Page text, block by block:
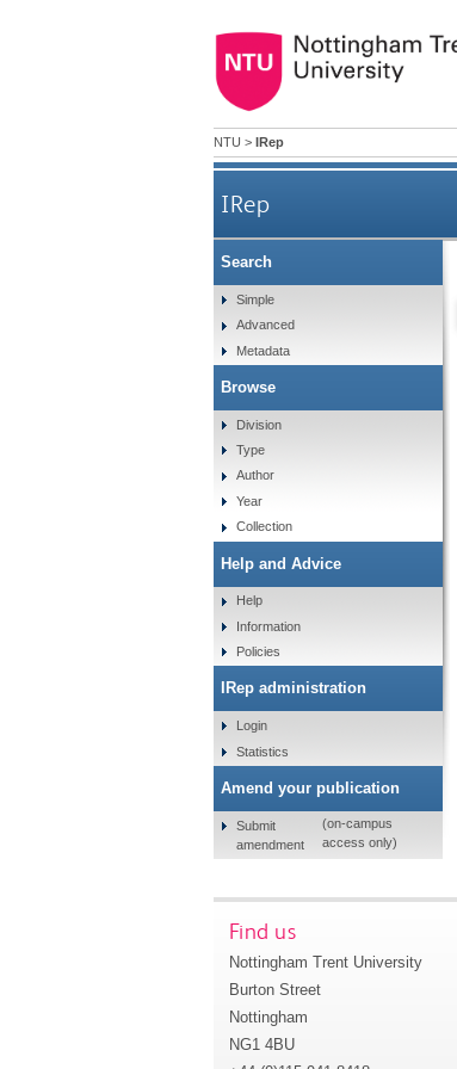
NTU > IRep
IRep
Search
Simple
Advanced
Metadata
Browse
Division
Type
Author
Year
Collection
Help and Advice
Help
Information
Policies
IRep administration
Login
Statistics
Amend your publication
Submit
amendment
(on-campus
access only)
Find us
Nottingham Trent University
Burton Street
Nottingham
NG1 4BU